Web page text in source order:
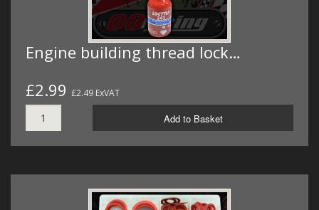
Engine building thread lock…
£2.99 £2.49 ExVAT
Add to Basket